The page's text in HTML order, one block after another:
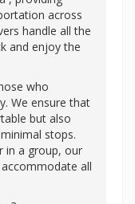
across
handle all the
and enjoy the
who
We ensure that
but also
stops.
in a group, our
all